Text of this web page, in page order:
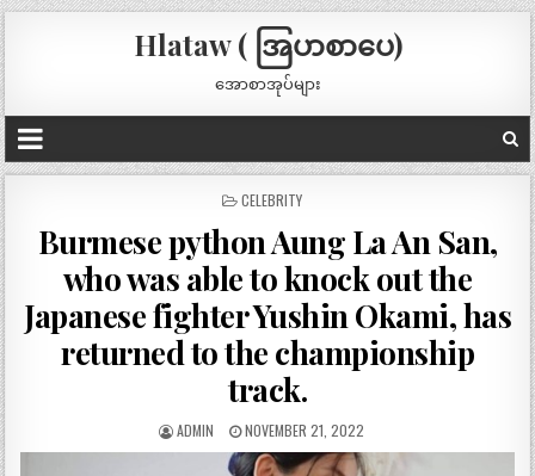
Hlataw ( အြပာစာပေ)
အောစာအုပ်များ
POSTED
CELEBRITY
Burmese python Aung La An San,
who was able to knock out the
Japanese fighter Yushin Okami, has
returned to the championship
track.
ADMIN NOVEMBER 21, 2022